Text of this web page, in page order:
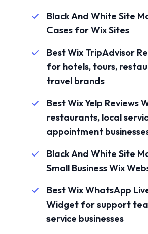
Black And White Site
Cases for Wix Sites
Best Wix TripAdvisor
for hotels, tours,
travel brands
Best Wix Yelp Reviews
restaurants, local
appointment
Black And White Site
Small Business Wix
Best Wix WhatsApp
Widget for support
service businesses